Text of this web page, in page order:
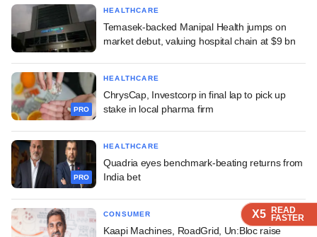
X5 READ
FASTER
X5 READ
FASTER
X5 READ
FASTER
X5 READ
FASTER
HEALTHCARE
Temasek-backed Manipal Health jumps on
market debut, valuing hospital chain at $9 bn
PRO
HEALTHCARE
ChrysCap, Investcorp in final lap to pick up
stake in local pharma firm
PRO
HEALTHCARE
Quadria eyes benchmark-beating returns from
India bet
CONSUMER
Kaapi Machines, RoadGrid, Un:Bloc raise